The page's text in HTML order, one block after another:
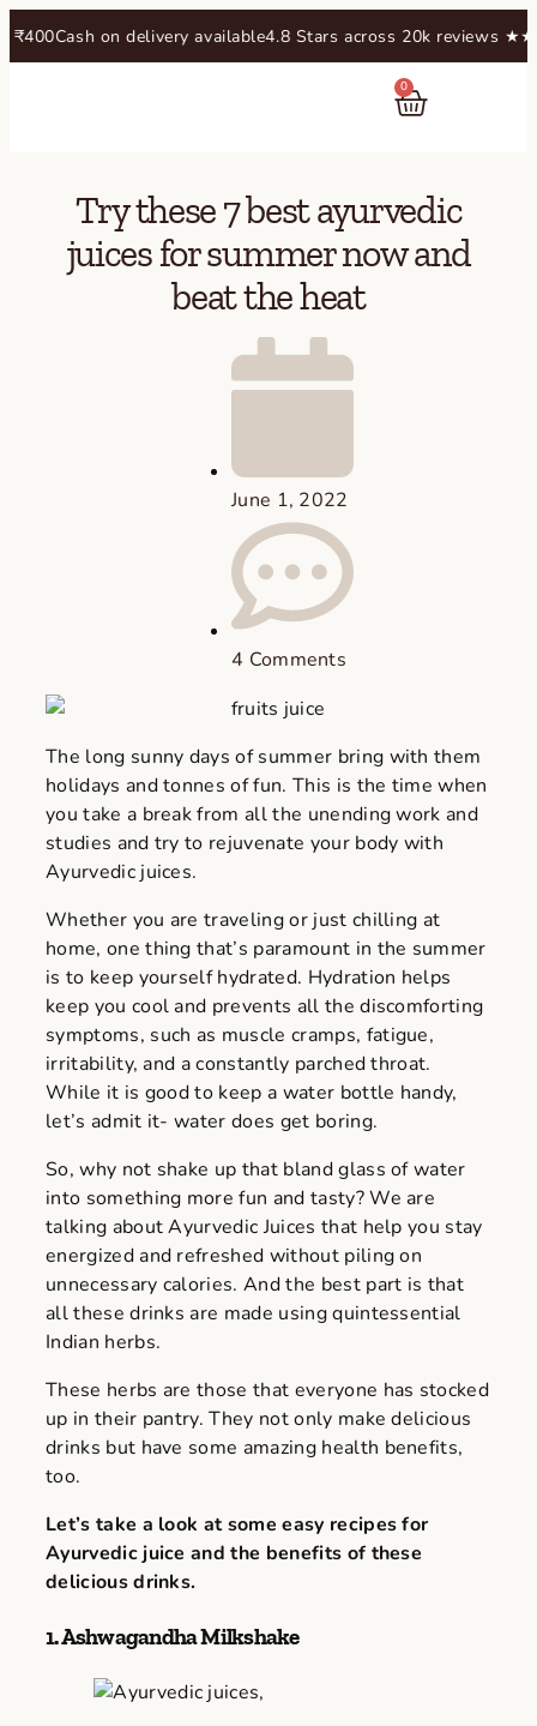
Cash on delivery available4.8 Stars across 20k reviews​
0
Try these 7 best ayurvedic
juices for summer now and
beat the heat
June 1, 2022
4 Comments
The long sunny days of summer bring with them
holidays and tonnes of fun. This is the time when
you take a break from all the unending work and
studies and try to rejuvenate your body with
Ayurvedic juices.
Whether you are traveling or just chilling at
home, one thing that’s paramount in the summer
is to keep yourself hydrated. Hydration helps
keep you cool and prevents all the discomforting
symptoms, such as muscle cramps, fatigue,
irritability, and a constantly parched throat.
While it is good to keep a water bottle handy,
let’s admit it- water does get boring.
So, why not shake up that bland glass of water
into something more fun and tasty? We are
talking about Ayurvedic Juices that help you stay
energized and refreshed without piling on
unnecessary calories. And the best part is that
all these drinks are made using quintessential
Indian herbs.
These herbs are those that everyone has stocked
up in their pantry. They not only make delicious
drinks but have some amazing health benefits,
too.
Let’s take a look at some easy recipes for
Ayurvedic juice and the benefits of these
delicious drinks.
1. Ashwagandha Milkshake